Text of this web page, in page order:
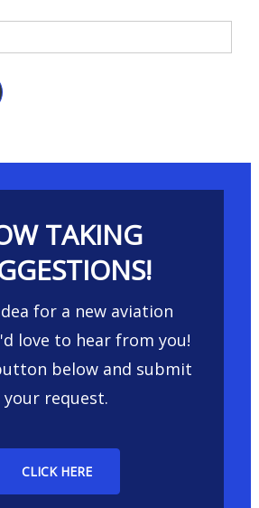
TAKING
for a new aviation
love to hear from you!
below and submit
your request.
CLICK HERE